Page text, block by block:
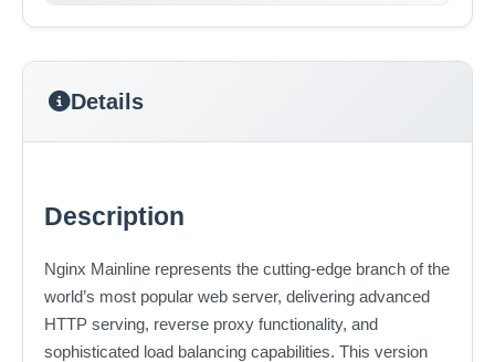
Details
Description
Nginx Mainline represents the cutting-edge branch of the
world’s most popular web server, delivering advanced
HTTP serving, reverse proxy functionality, and
sophisticated load balancing capabilities. This version